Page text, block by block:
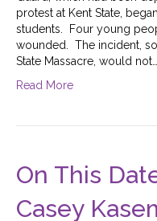
protest at Kent State,
students. Four young
wounded. The incident,
State Massacre, would not…
Read More
On This
Casey